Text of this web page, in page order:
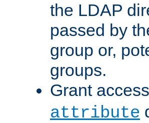
the LDAP
passed by
group or,
groups.
Grant
attribute